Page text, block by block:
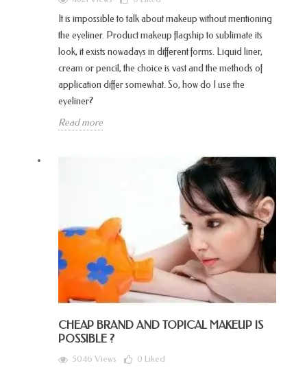
It is impossible to talk about makeup without mentioning
the eyeliner. Product makeup flagship to sublimate its
look, it exists nowadays in different forms. Liquid liner,
cream or pencil, the choice is vast and the methods of
application differ somewhat. So, how do I use the
eyeliner?
Read more
CHEAP BRAND AND TOPICAL MAKEUP IS
POSSIBLE ?
5046 Views 0 Liked